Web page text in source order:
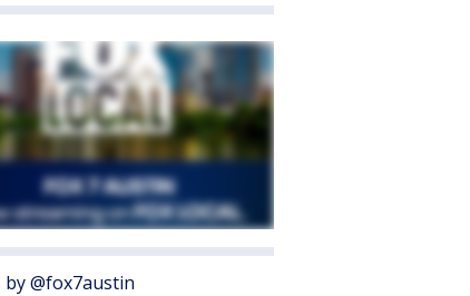
by @fox7austin